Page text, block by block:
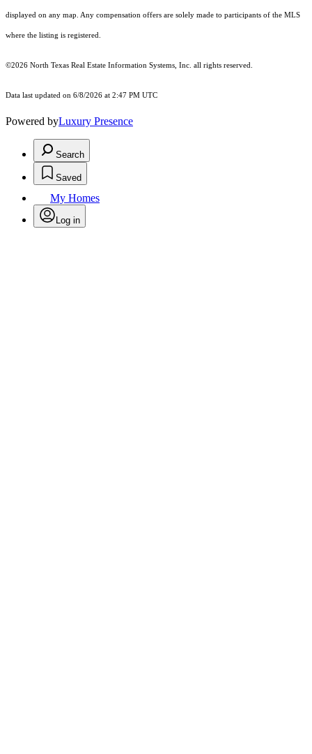
displayed on any map. Any compensation offers are solely made to participants of the MLS
where the listing is registered.
©2026 North Texas Real Estate Information Systems, Inc. all rights reserved.
Data last updated on 6/8/2026 at 2:47 PM UTC
Powered byLuxury Presence
Search
Saved
My Homes
Log in